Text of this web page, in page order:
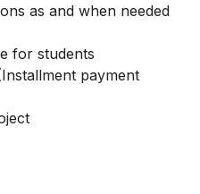
as and when needed
for students
payment